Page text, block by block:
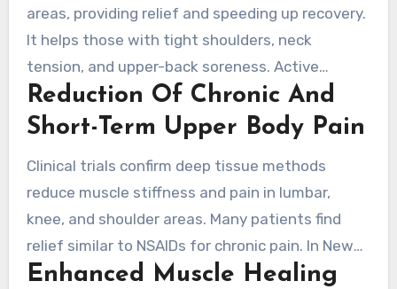
areas, providing relief and speeding up recovery.
It helps those with tight shoulders, neck
tension, and upper-back soreness. Active
adults, weekend warriors, and office workers
experience both immediate comfort and long-
overview explores how focused massage aids in
pain relief, recovery, and function in daily life
and sports.
Reduction Of Chronic And
Short-Term Upper Body Pain
Clinical trials confirm deep tissue methods
reduce muscle stiffness and pain in lumbar,
knee, and shoulder areas. Many patients find
relief similar to NSAIDs for chronic pain. In New
York, therapists use precise pressure and slow
Enhanced Muscle Healing